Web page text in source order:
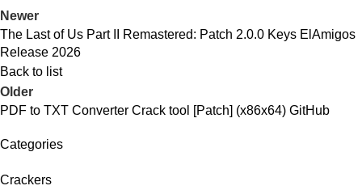
Newer
The Last of Us Part II Remastered: Patch 2.0.0 Keys ElAmigos
Release 2026
Back to list
Older
PDF to TXT Converter Crack tool [Patch] (x86x64) GitHub
Categories
Crackers